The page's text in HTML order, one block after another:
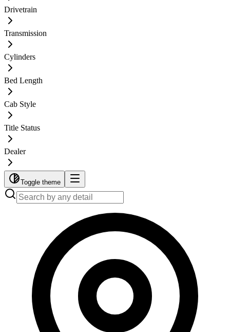
Drivetrain
Transmission
Cylinders
Bed Length
Cab Style
Title Status
Dealer
Toggle theme